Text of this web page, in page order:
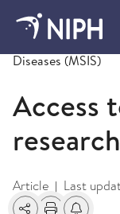
Norwegian
Diseases (MSIS)
Access
Article | Last